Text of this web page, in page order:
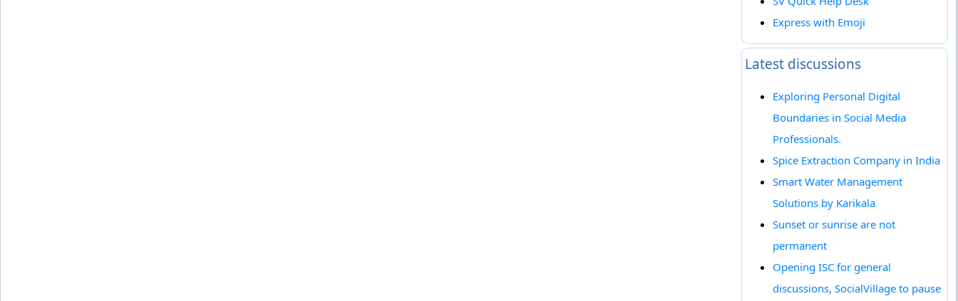
Express with Emoji
Latest discussions
Exploring Personal Digital
Boundaries in Social Media
Professionals.
Spice Extraction Company in India
Smart Water Management
Solutions by Karikala
Sunset or sunrise are not
permanent
Opening ISC for general
discussions, SocialVillage to pause